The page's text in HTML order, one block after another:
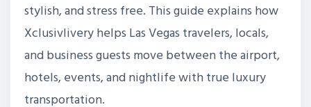
stylish, and stress free. This guide explains how
Xclusivlivery helps Las Vegas travelers, locals,
and business guests move between the airport,
hotels, events, and nightlife with true luxury
transportation.